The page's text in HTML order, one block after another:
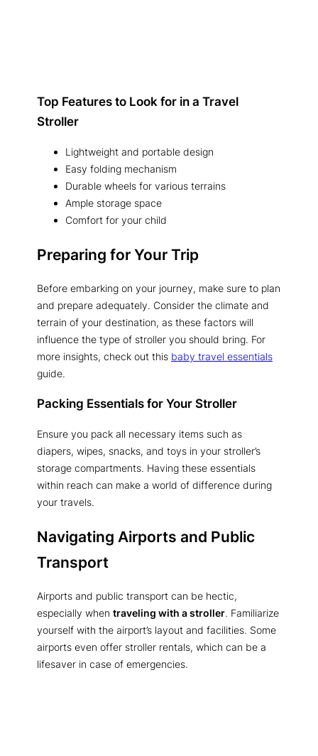
Top Features to Look for in a Travel
Stroller
Lightweight and portable design
Easy folding mechanism
Durable wheels for various terrains
Ample storage space
Comfort for your child
Preparing for Your Trip
Before embarking on your journey, make sure to plan
and prepare adequately. Consider the climate and
terrain of your destination, as these factors will
influence the type of stroller you should bring. For
more insights, check out this baby travel essentials
guide.
Packing Essentials for Your Stroller
Ensure you pack all necessary items such as
diapers, wipes, snacks, and toys in your stroller’s
storage compartments. Having these essentials
within reach can make a world of difference during
your travels.
Navigating Airports and Public
Transport
Airports and public transport can be hectic,
especially when traveling with a stroller. Familiarize
yourself with the airport’s layout and facilities. Some
airports even offer stroller rentals, which can be a
lifesaver in case of emergencies.